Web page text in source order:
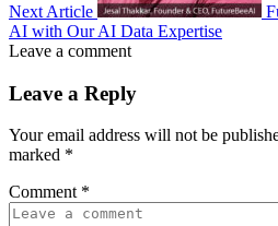
Next Article
AI with Our AI Data Expertise
Leave a comment
Leave a Reply
Your email address will not be
marked *
Comment *